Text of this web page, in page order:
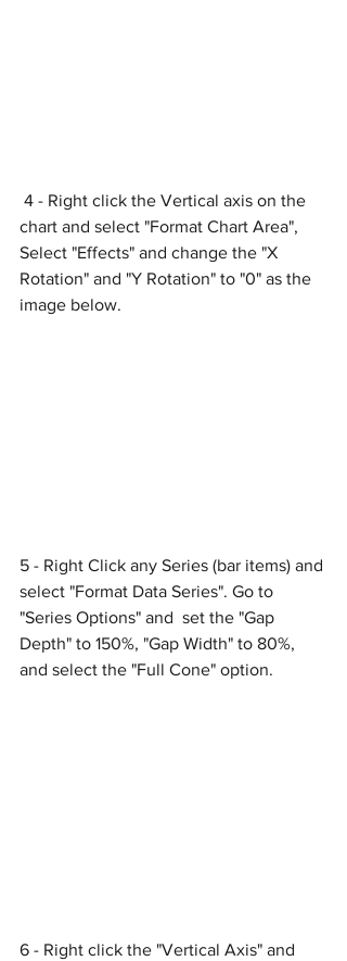
4 - Right click the Vertical axis on the
chart and select "Format Chart Area",
Select "Effects" and change the "X
Rotation" and "Y Rotation" to "0" as the
image below.
5 - Right Click any Series (bar items) and
select "Format Data Series". Go to
"Series Options" and  set the "Gap
Depth" to 150%, "Gap Width" to 80%,
and select the "Full Cone" option.
6 - Right click the "Vertical Axis" and